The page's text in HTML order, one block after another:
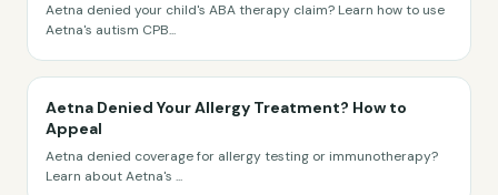
Aetna denied your child's ABA therapy claim? Learn how to use
Aetna's autism CPB...
Aetna Denied Your Allergy Treatment? How to
Appeal
Aetna denied coverage for allergy testing or immunotherapy?
Learn about Aetna's ...